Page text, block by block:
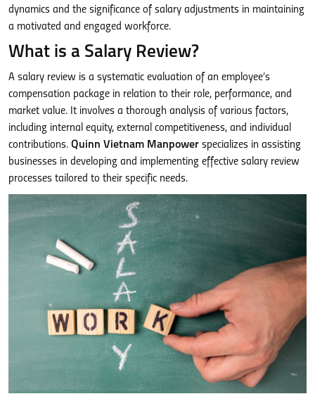
dynamics and the significance of salary adjustments in maintaining
a motivated and engaged workforce.
What is a Salary Review?
A salary review is a systematic evaluation of an employee’s
compensation package in relation to their role, performance, and
market value. It involves a thorough analysis of various factors,
including internal equity, external competitiveness, and individual
contributions. Quinn Vietnam Manpower specializes in assisting
businesses in developing and implementing effective salary review
processes tailored to their specific needs.